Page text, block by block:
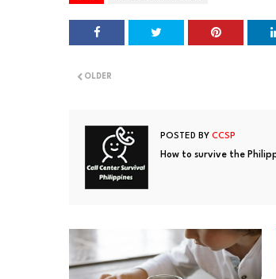
OLDER
POSTED BY CCSP
How to survive the